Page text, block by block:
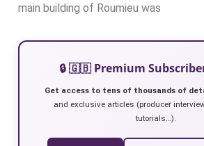
main building of Roumieu was
🔒 🇬🇧 Premium
Get access to tens of thousands of
and exclusive articles (producer
tutorials…).